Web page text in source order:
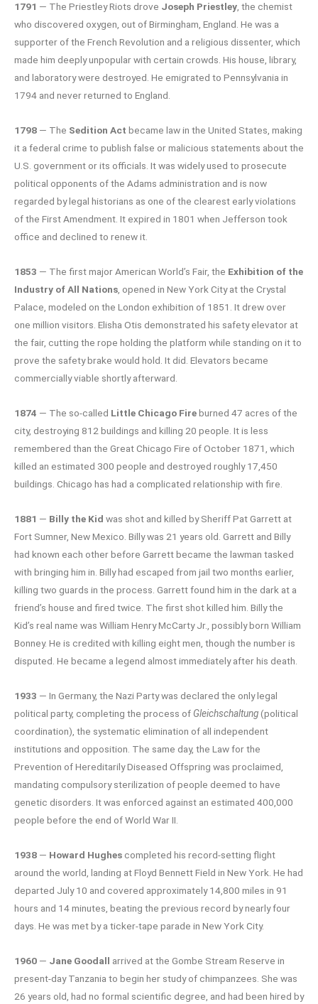
1791 — The Priestley Riots drove Joseph Priestley, the chemist
who discovered oxygen, out of Birmingham, England. He was a
supporter of the French Revolution and a religious dissenter, which
made him deeply unpopular with certain crowds. His house, library,
and laboratory were destroyed. He emigrated to Pennsylvania in
1794 and never returned to England.
1798 — The Sedition Act became law in the United States, making
it a federal crime to publish false or malicious statements about the
U.S. government or its officials. It was widely used to prosecute
political opponents of the Adams administration and is now
regarded by legal historians as one of the clearest early violations
of the First Amendment. It expired in 1801 when Jefferson took
office and declined to renew it.
1853 — The first major American World’s Fair, the Exhibition of the
Industry of All Nations, opened in New York City at the Crystal
Palace, modeled on the London exhibition of 1851. It drew over
one million visitors. Elisha Otis demonstrated his safety elevator at
the fair, cutting the rope holding the platform while standing on it to
prove the safety brake would hold. It did. Elevators became
commercially viable shortly afterward.
1874 — The so-called Little Chicago Fireburned 47 acres of the
city, destroying 812 buildings and killing 20 people. It is less
remembered than the Great Chicago Fire of October 1871, which
killed an estimated 300 people and destroyed roughly 17,450
buildings. Chicago has had a complicated relationship with fire.
1881 — Billy the Kid was shot and killed by Sheriff Pat Garrett at
Fort Sumner, New Mexico. Billy was 21 years old. Garrett and Billy
had known each other before Garrett became the lawman tasked
with bringing him in. Billy had escaped from jail two months earlier,
killing two guards in the process. Garrett found him in the dark at a
friend’s house and fired twice. The first shot killed him. Billy the
Kid’s real name was William Henry McCarty Jr., possibly born William
Bonney. He is credited with killing eight men, though the number is
disputed. He became a legend almost immediately after his death.
1933 — In Germany, the Nazi Party was declared the only legal
political party, completing the process of Gleichschaltung(political
coordination), the systematic elimination of all independent
institutions and opposition. The same day, the Law for the
Prevention of Hereditarily Diseased Offspring was proclaimed,
mandating compulsory sterilization of people deemed to have
genetic disorders. It was enforced against an estimated 400,000
people before the end of World War II.
1938 — Howard Hughescompleted his record-setting flight
around the world, landing at Floyd Bennett Field in New York. He had
departed July 10 and covered approximately 14,800 miles in 91
hours and 14 minutes, beating the previous record by nearly four
days. He was met by a ticker-tape parade in New York City.
1960 — Jane Goodall arrived at the Gombe Stream Reserve in
present-day Tanzania to begin her study of chimpanzees. She was
26 years old, had no formal scientific degree, and had been hired by